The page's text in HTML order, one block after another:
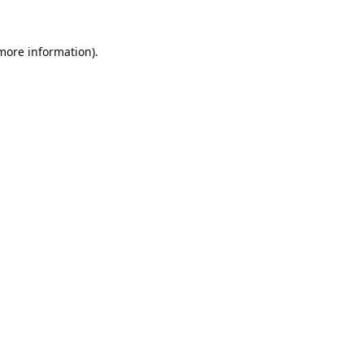
information).